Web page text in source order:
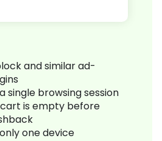
and similar ad-
single browsing session
cart is empty before
one device